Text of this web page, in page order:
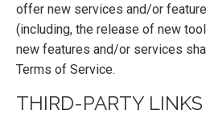
offer new services and/or
(including, the release of new
new features and/or services
Terms of Service.
THIRD-PARTY LINKS